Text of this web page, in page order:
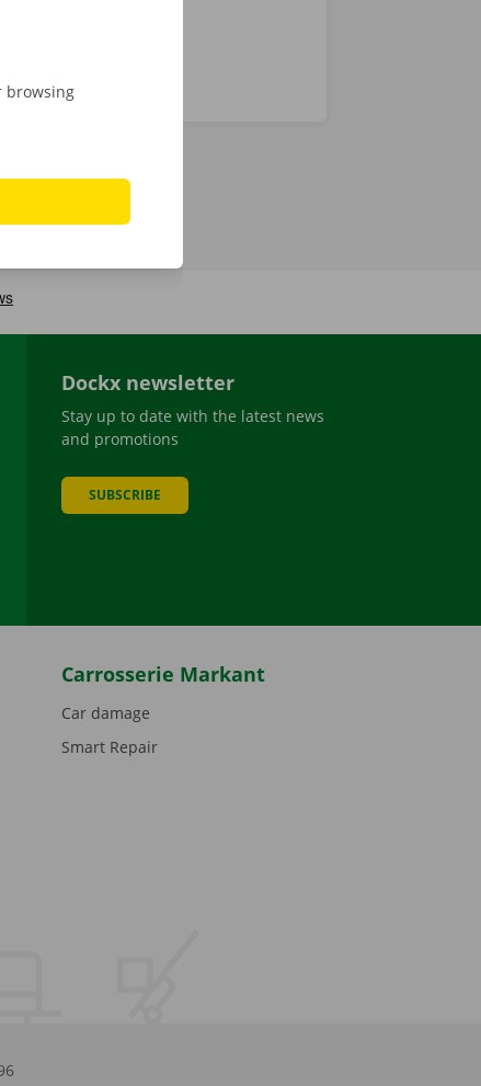
Dockx newsletter
Stay up to date with the latest news
and promotions
SUBSCRIBE
Carrosserie Markant
Car damage
Smart Repair
browsing